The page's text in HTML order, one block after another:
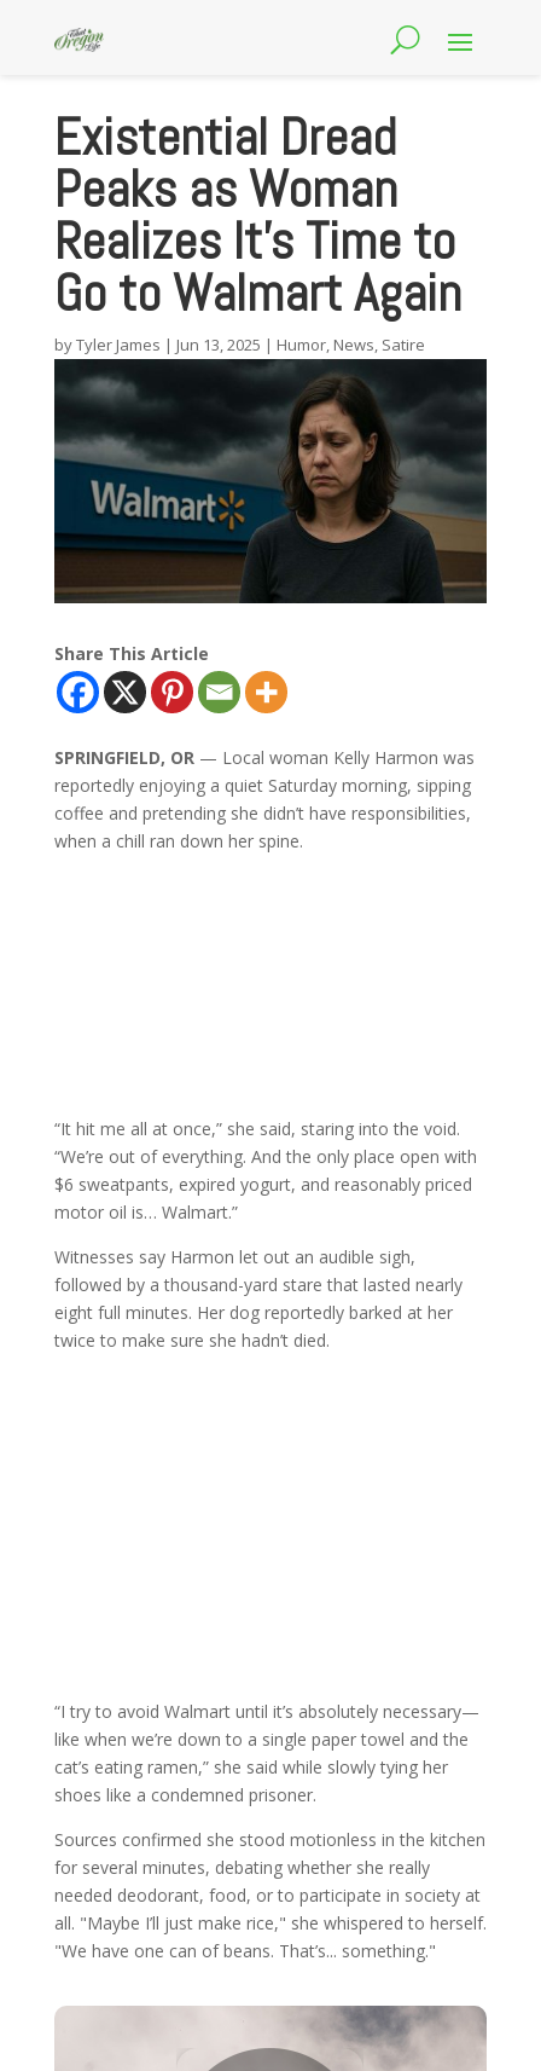
Existential Dread
Peaks as Woman
Realizes It’s Time to
Go to Walmart Again
byTyler James | Jun 13, 2025 | Humor, News, Satire
Share This Article
SPRINGFIELD, OR — Local woman Kelly Harmon was
reportedly enjoying a quiet Saturday morning, sipping
coffee and pretending she didn’t have responsibilities,
when a chill ran down her spine.
“It hit me all at once,” she said, staring into the void.
“We’re out of everything. And the only place open with
$6 sweatpants, expired yogurt, and reasonably priced
motor oil is… Walmart.”
Witnesses say Harmon let out an audible sigh,
followed by a thousand-yard stare that lasted nearly
eight full minutes. Her dog reportedly barked at her
twice to make sure she hadn’t died.
“I try to avoid Walmart until it’s absolutely necessary—
like when we’re down to a single paper towel and the
cat’s eating ramen,” she said while slowly tying her
shoes like a condemned prisoner.
Sources confirmed she stood motionless in the kitchen
for several minutes, debating whether she really
needed deodorant, food, or to participate in society at
all. "Maybe I’ll just make rice," she whispered to herself.
"We have one can of beans. That’s... something."